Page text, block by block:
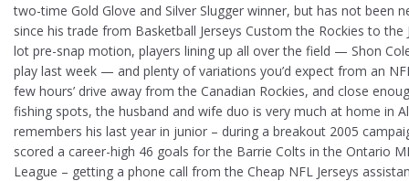
two-time Gold Glove and Silver Slugger winner, but has not been
since his trade from Basketball Jerseys Custom the Rockies to the
lot pre-snap motion, players lining up all over the field — Shon
play last week — and plenty of variations you’d expect from an
few hours’ drive away from the Canadian Rockies, and close
fishing spots, the husband and wife duo is very much at home in
remembers his last year in junior – during a breakout 2005
scored a career-high 46 goals for the Barrie Colts in the Ontario
League – getting a phone call from the Cheap NFL Jerseys